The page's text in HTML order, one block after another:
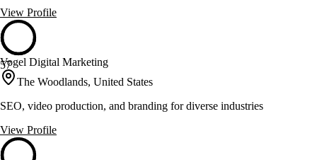
View Profile
57
Vogel Digital Marketing
The Woodlands, United States
SEO, video production, and branding for diverse industries
View Profile